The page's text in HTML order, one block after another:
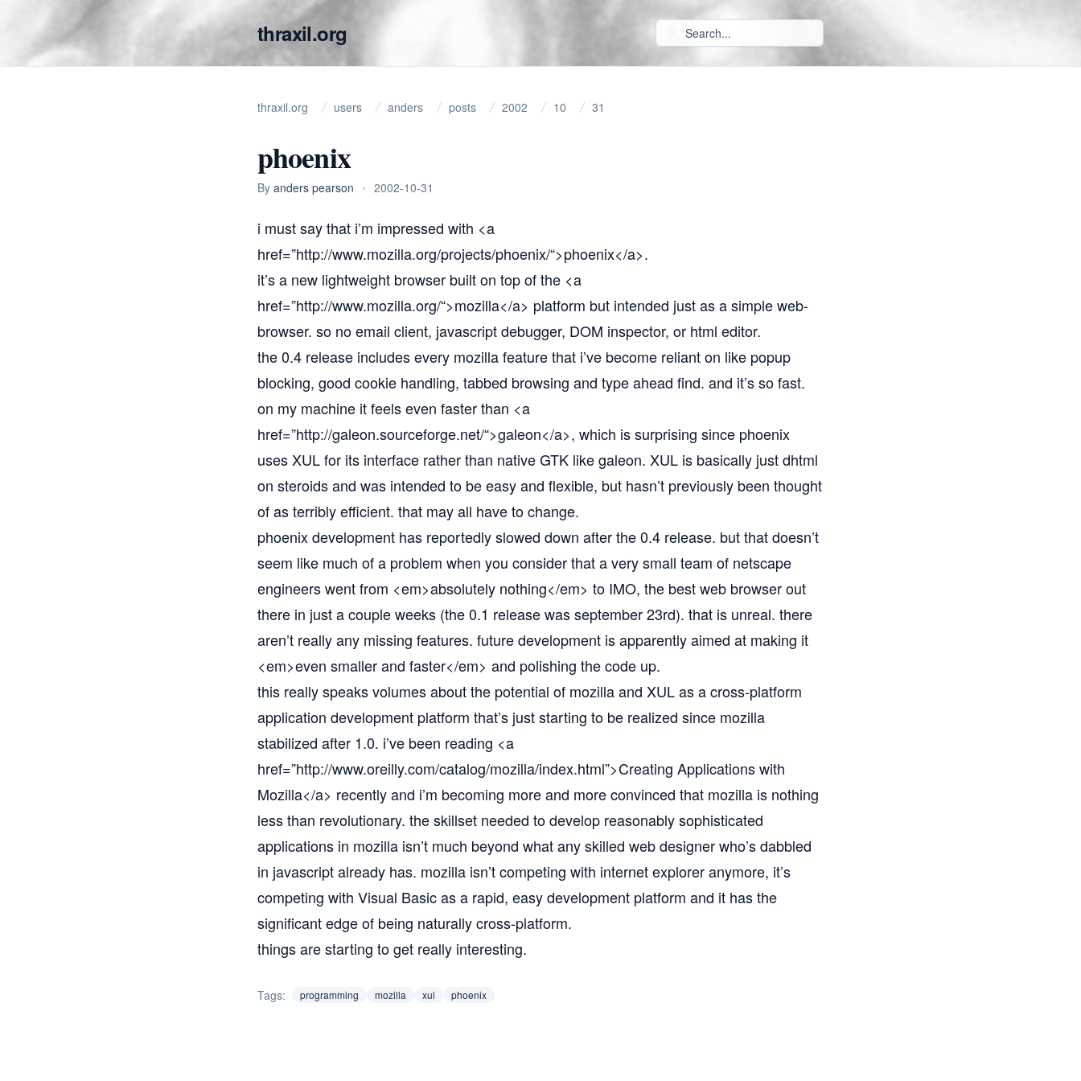
thraxil.org
thraxil.org users anders posts 2002 10 31
phoenix
By anders pearson • 2002-10-31
i must say that i’m impressed with <a
href=”http://www.mozilla.org/projects/phoenix/“>phoenix</a>.
it’s a new lightweight browser built on top of the <a
href=”http://www.mozilla.org/“>mozilla</a> platform but intended just as a simple web-
browser. so no email client, javascript debugger, DOM inspector, or html editor.
the 0.4 release includes every mozilla feature that i’ve become reliant on like popup
blocking, good cookie handling, tabbed browsing and type ahead find. and it’s so fast.
on my machine it feels even faster than <a
href=”http://galeon.sourceforge.net/“>galeon</a>, which is surprising since phoenix
uses XUL for its interface rather than native GTK like galeon. XUL is basically just dhtml
on steroids and was intended to be easy and flexible, but hasn’t previously been thought
of as terribly efficient. that may all have to change.
phoenix development has reportedly slowed down after the 0.4 release. but that doesn’t
seem like much of a problem when you consider that a very small team of netscape
engineers went from <em>absolutely nothing</em> to IMO, the best web browser out
there in just a couple weeks (the 0.1 release was september 23rd). that is unreal. there
aren’t really any missing features. future development is apparently aimed at making it
<em>even smaller and faster</em> and polishing the code up.
this really speaks volumes about the potential of mozilla and XUL as a cross-platform
application development platform that’s just starting to be realized since mozilla
stabilized after 1.0. i’ve been reading <a
href=”http://www.oreilly.com/catalog/mozilla/index.html”>Creating Applications with
Mozilla</a> recently and i’m becoming more and more convinced that mozilla is nothing
less than revolutionary. the skillset needed to develop reasonably sophisticated
applications in mozilla isn’t much beyond what any skilled web designer who’s dabbled
in javascript already has. mozilla isn’t competing with internet explorer anymore, it’s
competing with Visual Basic as a rapid, easy development platform and it has the
significant edge of being naturally cross-platform.
things are starting to get really interesting.
Tags: programming mozilla xul phoenix